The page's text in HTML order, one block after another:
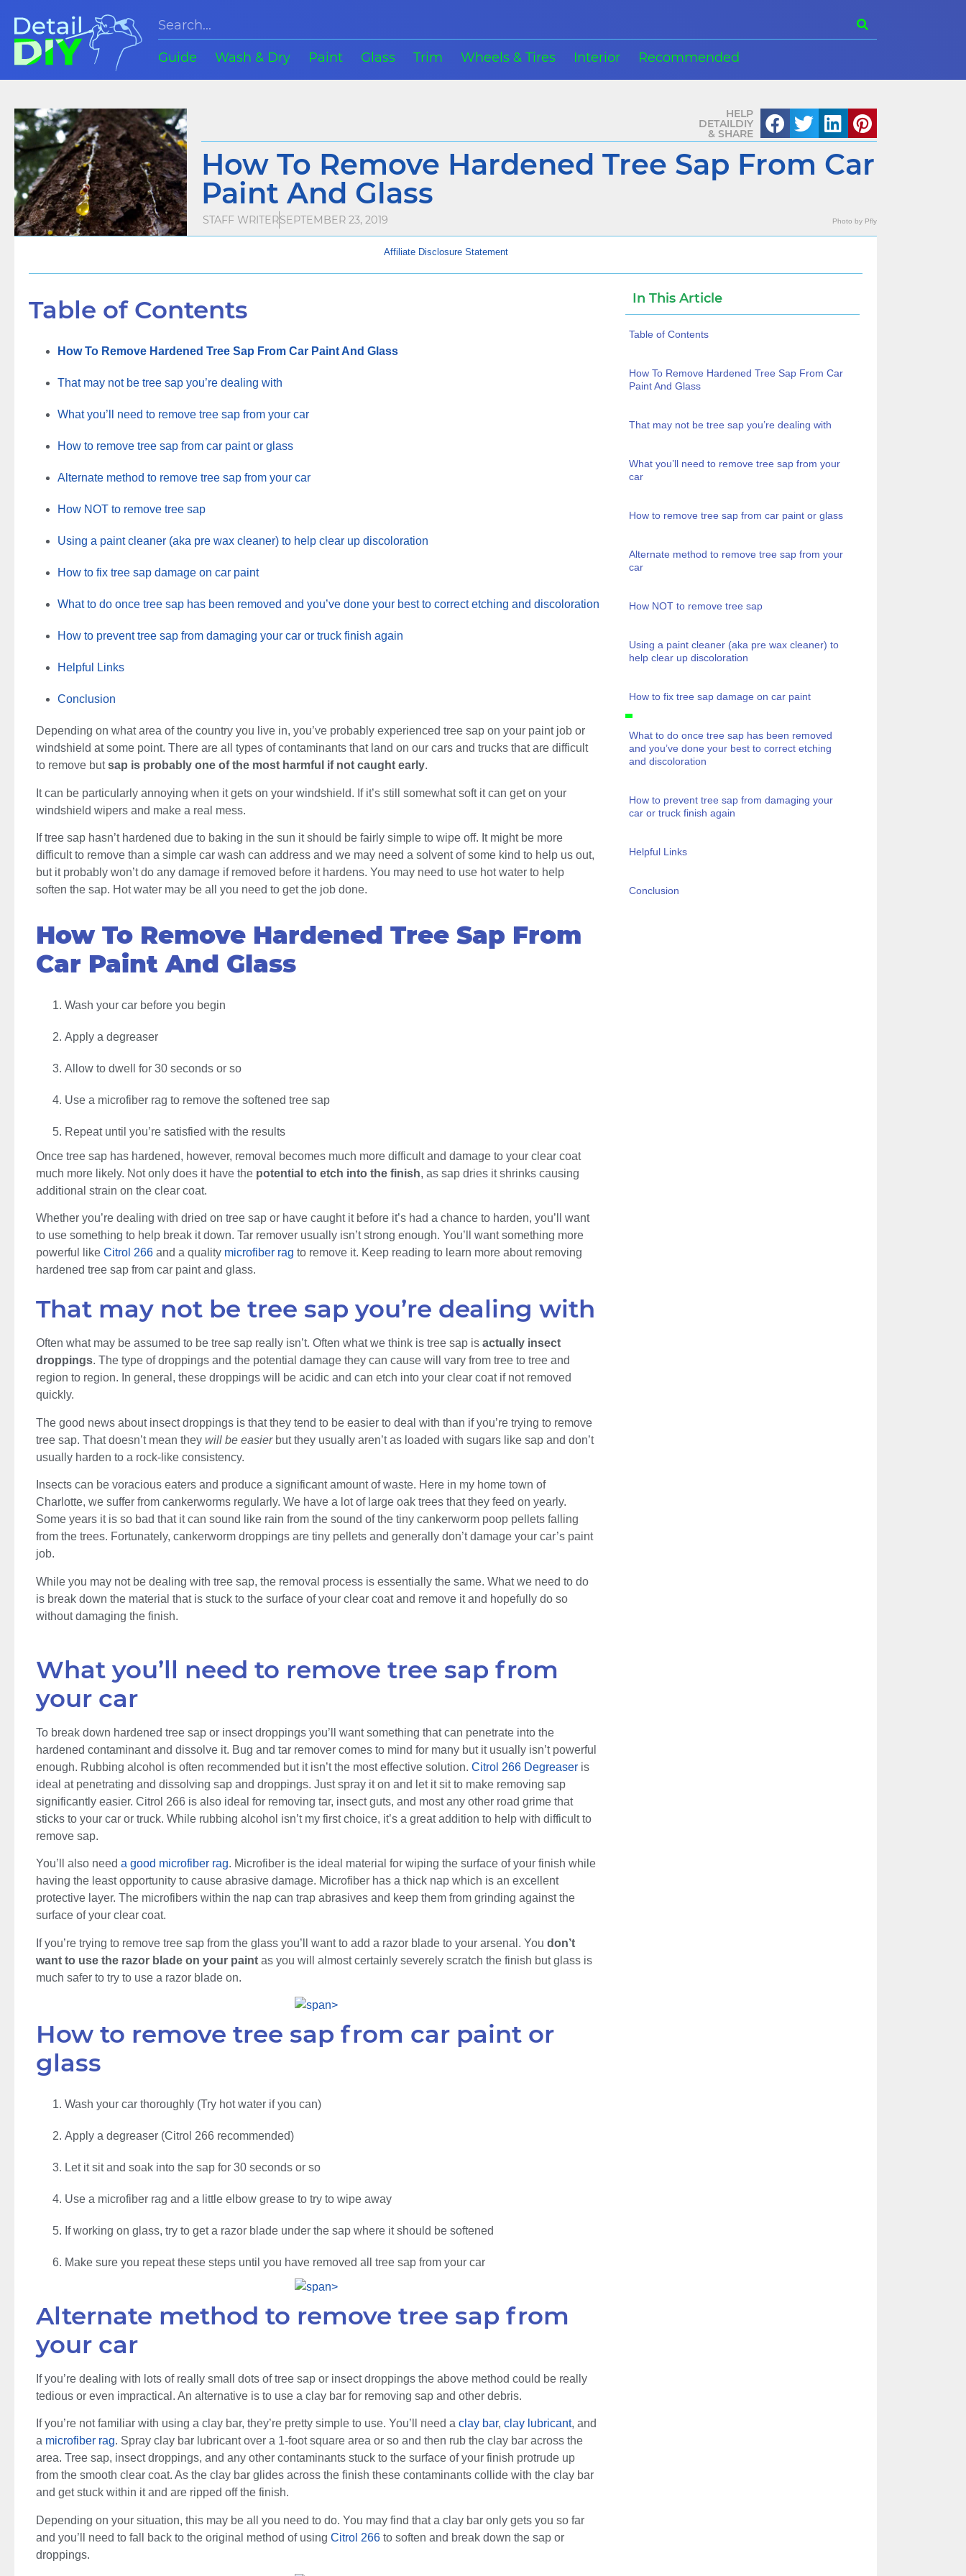
Guide Wash & Dry Paint Glass Trim Wheels & Tires Interior Recommended
HELP
DETAILDIY
& SHARE
How To Remove Hardened Tree Sap From Car
Paint And Glass
STAFF WRITERSEPTEMBER 23, 2019 Photo by Pfly
Affiliate Disclosure Statement
Table of Contents
How To Remove Hardened Tree Sap From Car Paint And Glass
That may not be tree sap you’re dealing with
What you’ll need to remove tree sap from your car
How to remove tree sap from car paint or glass
Alternate method to remove tree sap from your car
How NOT to remove tree sap
Using a paint cleaner (aka pre wax cleaner) to help clear up discoloration
How to fix tree sap damage on car paint
What to do once tree sap has been removed and you’ve done your best to correct etching and discoloration
How to prevent tree sap from damaging your car or truck finish again
Helpful Links
Conclusion
Depending on what area of the country you live in, you’ve probably experienced tree sap on your paint job or
windshield at some point. There are all types of contaminants that land on our cars and trucks that are difficult
to remove butsap is probably one of the most harmful if not caught early.
It can be particularly annoying when it gets on your windshield. If it’s still somewhat soft it can get on your
windshield wipers and make a real mess.
If tree sap hasn’t hardened due to baking in the sun it should be fairly simple to wipe off. It might be more
difficult to remove than a simple car wash can address and we may need a solvent of some kind to help us out,
but it probably won’t do any damage if removed before it hardens. You may need to use hot water to help
soften the sap. Hot water may be all you need to get the job done.
How To Remove Hardened Tree Sap From
Car Paint And Glass
Wash your car before you begin
Apply a degreaser
Allow to dwell for 30 seconds or so
Use a microfiber rag to remove the softened tree sap
Repeat until you’re satisfied with the results
Once tree sap has hardened, however, removal becomes much more difficult and damage to your clear coat
much more likely. Not only does it have the potential to etch into the finish, as sap dries it shrinks causing
additional strain on the clear coat.
Whether you’re dealing with dried on tree sap or have caught it before it’s had a chance to harden, you’ll want
to use something to help break it down. Tar remover usually isn’t strong enough. You’ll want something more
powerful like Citrol 266 and a quality microfiber rag to remove it. Keep reading to learn more about removing
hardened tree sap from car paint and glass.
That may not be tree sap you’re dealing with
Often what may be assumed to be tree sap really isn’t. Often what we think is tree sap is actually insect
droppings. The type of droppings and the potential damage they can cause will vary from tree to tree and
region to region. In general, these droppings will be acidic and can etch into your clear coat if not removed
quickly.
The good news about insect droppings is that they tend to be easier to deal with than if you’re trying to remove
tree sap. That doesn’t mean they will be easierbut they usually aren’t as loaded with sugars like sap and don’t
usually harden to a rock-like consistency.
Insects can be voracious eaters and produce a significant amount of waste. Here in my home town of
Charlotte, we suffer from cankerworms regularly. We have a lot of large oak trees that they feed on yearly.
Some years it is so bad that it can sound like rain from the sound of the tiny cankerworm poop pellets falling
from the trees. Fortunately, cankerworm droppings are tiny pellets and generally don’t damage your car’s paint
job.
While you may not be dealing with tree sap, the removal process is essentially the same. What we need to do
is break down the material that is stuck to the surface of your clear coat and remove it and hopefully do so
without damaging the finish.
What you’ll need to remove tree sap from
your car
To break down hardened tree sap or insect droppings you’ll want something that can penetrate into the
hardened contaminant and dissolve it. Bug and tar remover comes to mind for many but it usually isn’t powerful
enough. Rubbing alcohol is often recommended but it isn’t the most effective solution. Citrol 266 Degreaser is
ideal at penetrating and dissolving sap and droppings. Just spray it on and let it sit to make removing sap
significantly easier. Citrol 266 is also ideal for removing tar, insect guts, and most any other road grime that
sticks to your car or truck. While rubbing alcohol isn’t my first choice, it’s a great addition to help with difficult to
remove sap.
You’ll also need a good microfiber rag. Microfiber is the ideal material for wiping the surface of your finish while
having the least opportunity to cause abrasive damage. Microfiber has a thick nap which is an excellent
protective layer. The microfibers within the nap can trap abrasives and keep them from grinding against the
surface of your clear coat.
If you’re trying to remove tree sap from the glass you’ll want to add a razor blade to your arsenal. You don’t
want to use the razor blade on your paint as you will almost certainly severely scratch the finish but glass is
much safer to try to use a razor blade on.
How to remove tree sap from car paint or
glass
Wash your car thoroughly (Try hot water if you can)
Apply a degreaser (Citrol 266 recommended)
Let it sit and soak into the sap for 30 seconds or so
Use a microfiber rag and a little elbow grease to try to wipe away
If working on glass, try to get a razor blade under the sap where it should be softened
Make sure you repeat these steps until you have removed all tree sap from your car
Alternate method to remove tree sap from
your car
If you’re dealing with lots of really small dots of tree sap or insect droppings the above method could be really
tedious or even impractical. An alternative is to use a clay bar for removing sap and other debris.
If you’re not familiar with using a clay bar, they’re pretty simple to use. You’ll need a clay bar, clay lubricant, and
a microfiber rag. Spray clay bar lubricant over a 1-foot square area or so and then rub the clay bar across the
area. Tree sap, insect droppings, and any other contaminants stuck to the surface of your finish protrude up
from the smooth clear coat. As the clay bar glides across the finish these contaminants collide with the clay bar
and get stuck within it and are ripped off the finish.
Depending on your situation, this may be all you need to do. You may find that a clay bar only gets you so far
and you’ll need to fall back to the original method of using Citrol 266 to soften and break down the sap or
droppings.
In This Article
Table of Contents
How To Remove Hardened Tree Sap From Car
Paint And Glass
That may not be tree sap you’re dealing with
What you’ll need to remove tree sap from your
car
How to remove tree sap from car paint or glass
Alternate method to remove tree sap from your
car
How NOT to remove tree sap
Using a paint cleaner (aka pre wax cleaner) to
help clear up discoloration
How to fix tree sap damage on car paint
What to do once tree sap has been removed
and you’ve done your best to correct etching
and discoloration
How to prevent tree sap from damaging your
car or truck finish again
Helpful Links
Conclusion